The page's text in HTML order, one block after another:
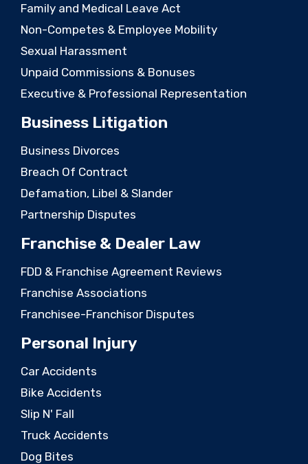
Family and Medical Leave Act
Non-Competes & Employee Mobility
Sexual Harassment
Unpaid Commissions & Bonuses
Executive & Professional Representation
Business Litigation
Business Divorces
Breach Of Contract
Defamation, Libel & Slander
Partnership Disputes
Franchise & Dealer Law
FDD & Franchise Agreement Reviews
Franchise Associations
Franchisee-Franchisor Disputes
Personal Injury
Car Accidents
Bike Accidents
Slip N' Fall
Truck Accidents
Dog Bites